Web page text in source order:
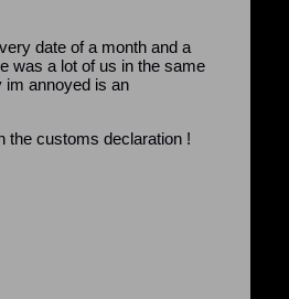
date of a month and a
was a lot of us in the same
im annoyed is an
the customs declaration !